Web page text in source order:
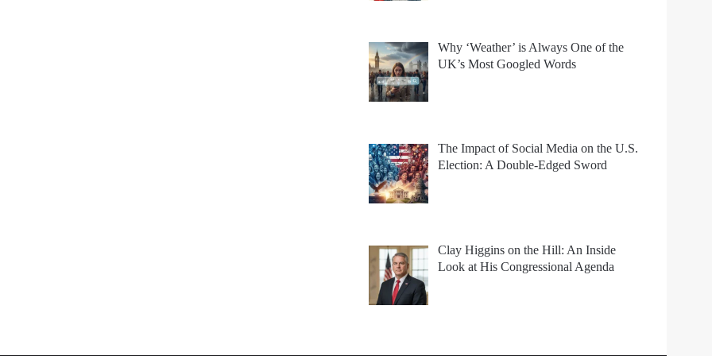
Why ‘Weather’ is Always One of the
UK’s Most Googled Words
The Impact of Social Media on the U.S.
Election: A Double-Edged Sword
Clay Higgins on the Hill: An Inside
Look at His Congressional Agenda